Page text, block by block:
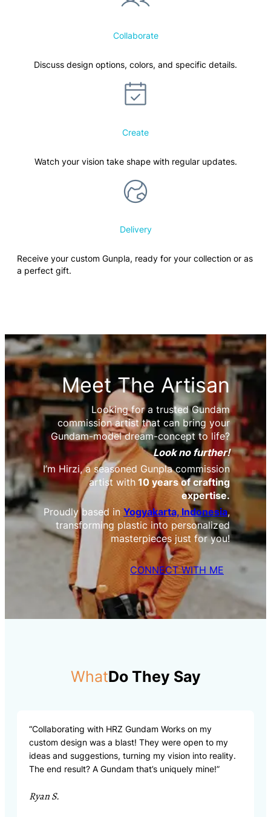
Collaborate
Discuss design options, colors, and specific details.
Create
Watch your vision take shape with regular updates.
Delivery
Receive your custom Gunpla, ready for your collection or as
a perfect gift.
Meet The Artisan
Looking for a trusted Gundam
commission artist that can bring your
Gundam-model dream-concept to life?
Look no further!
I’m Hirzi, a seasoned Gunpla commission
artist with 10 years of crafting
expertise.
Proudly based in Yogyakarta, Indonesia,
transforming plastic into personalized
masterpieces just for you!
CONNECT WITH ME
WhatDo They Say
“Collaborating with HRZ Gundam Works on my
custom design was a blast! They were open to my
ideas and suggestions, turning my vision into reality.
The end result? A Gundam that’s uniquely mine!”
Ryan S.